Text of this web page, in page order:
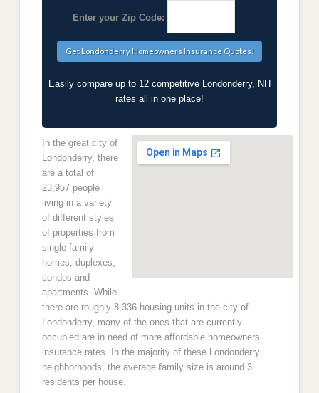
Enter your Zip Code:
Easily compare up to 12 competitive Londonderry, NH
rates all in one place!
In the great city of
Londonderry, there
are a total of
23,957 people
living in a variety
of different styles
of properties from
single-family
homes, duplexes,
condos and
apartments. While
there are roughly 8,336 housing units in the city of
Londonderry, many of the ones that are currently
occupied are in need of more affordable homeowners
insurance rates. In the majority of these Londonderry
neighborhoods, the average family size is around 3
residents per house.